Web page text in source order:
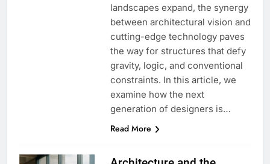
landscapes expand, the synergy
between architectural vision and
cutting-edge technology paves
the way for structures that defy
gravity, logic, and conventional
constraints. In this article, we
examine how the next
generation of designers is…
Read More